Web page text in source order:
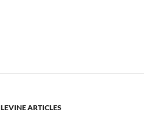
LEVINE ARTICLES